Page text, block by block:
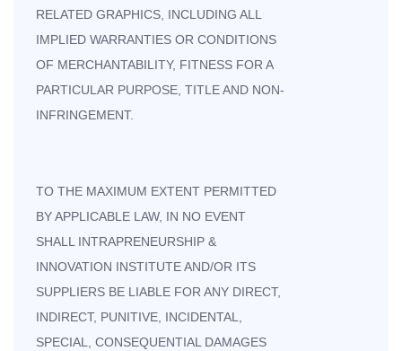
RELATED GRAPHICS, INCLUDING ALL
IMPLIED WARRANTIES OR CONDITIONS
OF MERCHANTABILITY, FITNESS FOR A
PARTICULAR PURPOSE, TITLE AND NON-
INFRINGEMENT.
TO THE MAXIMUM EXTENT PERMITTED
BY APPLICABLE LAW, IN NO EVENT
SHALL INTRAPRENEURSHIP &
INNOVATION INSTITUTE AND/OR ITS
SUPPLIERS BE LIABLE FOR ANY DIRECT,
INDIRECT, PUNITIVE, INCIDENTAL,
SPECIAL, CONSEQUENTIAL DAMAGES